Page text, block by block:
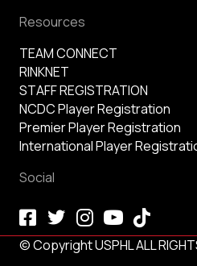
Resources
TEAM CONNECT
RINKNET
STAFF REGISTRATION
NCDC Player Registration
Premier Player Registration
International Player
Social
© Copyright USPHL ALL